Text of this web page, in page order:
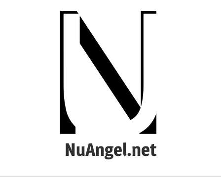
NuAngel.net